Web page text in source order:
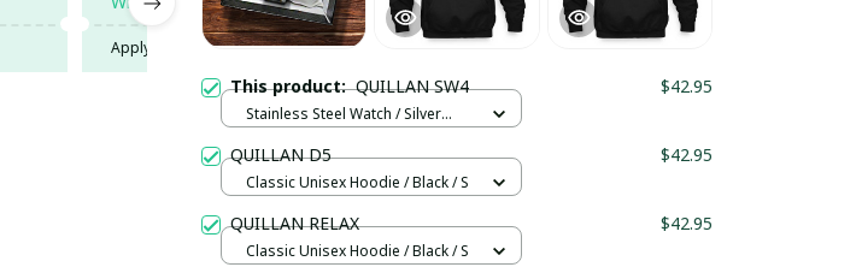
Apply to entire order Apply to entire order
This product:QUILLAN SW4 $42.95
Stainless Steel Watch / Silver
QUILLAN D5 $42.95
Classic Unisex Hoodie / Black / S
QUILLAN RELAX $42.95
Classic Unisex Hoodie / Black / S